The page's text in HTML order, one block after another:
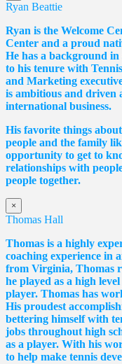
Ryan Beattie
Ryan is the Welcome
Center and a proud
He has a background
to his tenure with
and Marketing
is ambitious and driven
international business.
His favorite things
people and the family
opportunity to get to
relationships with
people together.
×
Thomas Hall
Thomas is a highly
coaching experience in
from Virginia, Thomas
he played as a high
player. Thomas has
His proudest
bettering himself with
jobs throughout high
as a player. With his
to help make tennis